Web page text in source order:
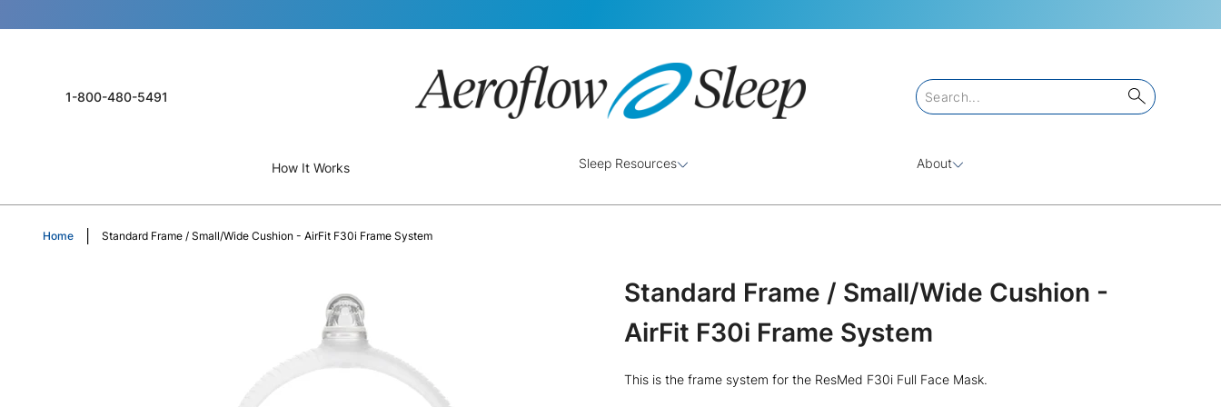
1-800-480-5491
How It Works Sleep Resources About
Home Standard Frame / Small/Wide Cushion - AirFit F30i Frame System
Standard Frame / Small/Wide Cushion -
AirFit F30i Frame System
This is the frame system for the ResMed F30i Full Face Mask.